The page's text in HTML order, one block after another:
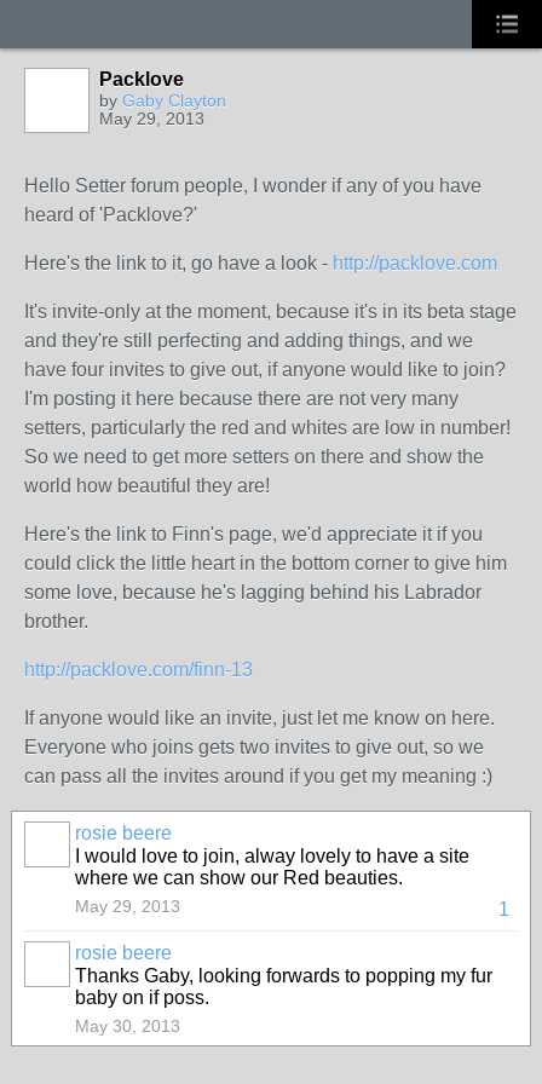
Packlove
by Gaby Clayton
May 29, 2013
Hello Setter forum people, I wonder if any of you have
heard of 'Packlove?'
Here's the link to it, go have a look - http://packlove.com
It's invite-only at the moment, because it's in its beta stage
and they're still perfecting and adding things, and we
have four invites to give out, if anyone would like to join?
I'm posting it here because there are not very many
setters, particularly the red and whites are low in number!
So we need to get more setters on there and show the
world how beautiful they are!
Here's the link to Finn's page, we'd appreciate it if you
could click the little heart in the bottom corner to give him
some love, because he's lagging behind his Labrador
brother.
http://packlove.com/finn-13
If anyone would like an invite, just let me know on here.
Everyone who joins gets two invites to give out, so we
can pass all the invites around if you get my meaning :)
rosie beere
I would love to join, alway lovely to have a site
where we can show our Red beauties.
1
May 29, 2013
rosie beere
Thanks Gaby, looking forwards to popping my fur
baby on if poss.
May 30, 2013